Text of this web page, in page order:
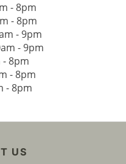
ANTHONY
LICHFIELD,
- 8pm
- 8pm
- 9pm
- 9pm
- 8pm
- 8pm
- 8pm